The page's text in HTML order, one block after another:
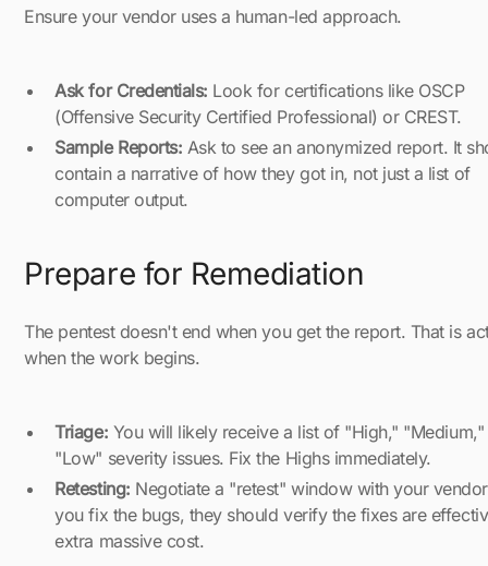
Ensure your vendor uses a human-led approach.
Ask for Credentials: Look for certifications like OSCP
(Offensive Security Certified Professional) or CREST.
Sample Reports: Ask to see an anonymized report. It
contain a narrative of how they got in, not just a list of
computer output.
Prepare for Remediation
The pentest doesn't end when you get the report. That is
when the work begins.
Triage: You will likely receive a list of "High," "Medium,"
"Low" severity issues. Fix the Highs immediately.
Retesting: Negotiate a "retest" window with your
you fix the bugs, they should verify the fixes are
extra massive cost.